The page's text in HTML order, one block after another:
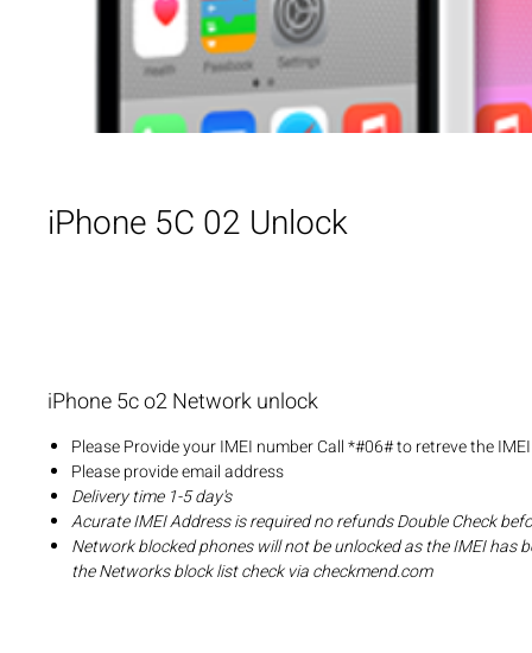
iPhone 5C 02 Unlock
iPhone 5c o2 Network unlock
Please Provide your IMEI number Call *#06# to retreve the
Please provide email address
Delivery time 1-5 day's
Acurate IMEI Address is required no refunds Double Check
Network blocked phones will not be unlocked as the IMEI has
the Networks block list check via checkmend.com